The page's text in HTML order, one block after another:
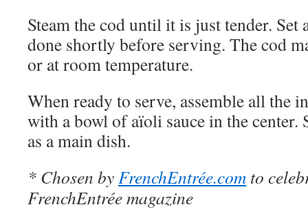
Steam the cod until it is just tender. Set
done shortly before serving. The cod
or at room temperature.
When ready to serve, assemble all the
with a bowl of aïoli sauce in the center.
as a main dish.
* Chosen byFrenchEntrée.com to
FrenchEntrée magazine